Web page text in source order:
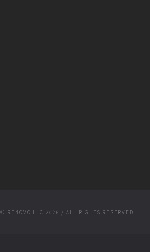
© RENOVO LLC 2026 / ALL RIGHTS RESERVED.